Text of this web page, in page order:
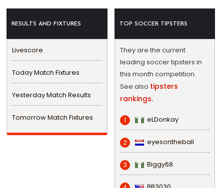
RESULTS AND FIXTURES
Livescore
Today Match Fixtures
Yesterday Match Results
Tomorrow Match Fixtures
TOP SOCCER TIPSTERS
They are the current
leading soccer tipsters in
this month competition.
See also tipsters
rankings.
1 eLDonkay
2 eyesontheball
3 Biggy68